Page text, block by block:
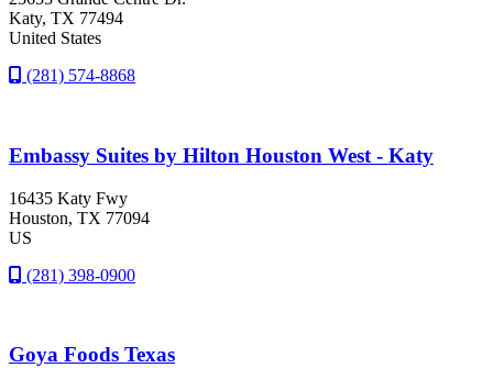
Katy, TX 77494
United States
(281) 574-8868
Embassy Suites by Hilton Houston West - Katy
16435 Katy Fwy
Houston, TX 77094
US
(281) 398-0900
Goya Foods Texas